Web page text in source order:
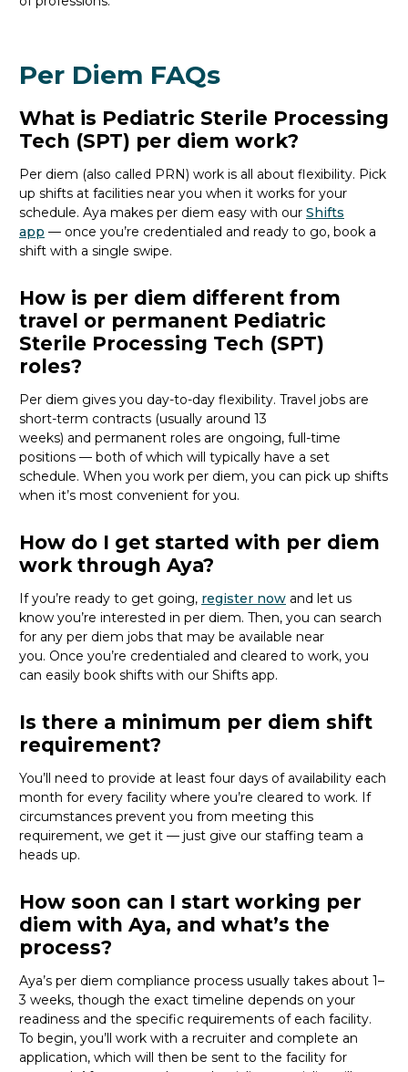
Per Diem FAQs
What is Pediatric Sterile Processing
Tech (SPT) per diem work?
Per diem (also called PRN) work is all about flexibility. Pick
up shifts at facilities near you when it works for your
schedule. Aya makes per diem easy with our Shifts
app — once you’re credentialed and ready to go, book a
shift with a single swipe.
How is per diem different from
travel or permanent Pediatric
Sterile Processing Tech (SPT)
roles?
Per diem gives you day-to-day flexibility. Travel jobs are
short-term contracts (usually around 13
weeks) and permanent roles are ongoing, full-time
positions — both of which will typically have a set
schedule. When you work per diem, you can pick up shifts
when it’s most convenient for you.
How do I get started with per diem
work through Aya?
Ifyou’re ready to get going, register now and let us
know you’re interested in per diem. Then, you can search
for any per diem jobs that may be available near
you. Once you’re credentialed and cleared to work, you
can easily book shifts with our Shifts app.
Is there a minimum per diem shift
requirement?
You’ll need to provide at least four days of availability each
month for every facility where you’re cleared to work. If
circumstances prevent you from meeting this
requirement, we get it — just give our staffing team a
heads up.
How soon can I start working per
diem with Aya, and what’s the
process?
Aya’s per diem compliance process usually takes about 1–
3 weeks, though the exact timeline depends on your
readiness and the specific requirements of each facility.
To begin, you’ll work with a recruiter and complete an
application, which will then be sent to the facility for